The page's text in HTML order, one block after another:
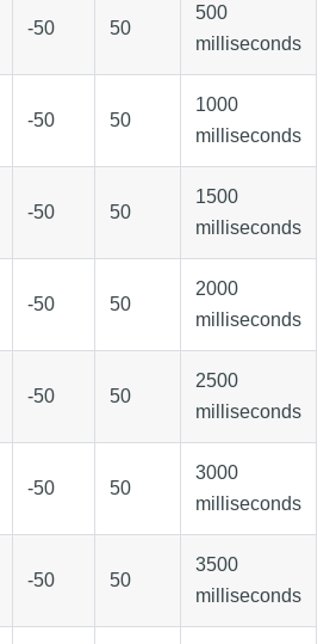
-50 50
500
milliseconds
-50 50
1000
milliseconds
-50 50
1500
milliseconds
-50 50
2000
milliseconds
-50 50
2500
milliseconds
-50 50
3000
milliseconds
-50 50
3500
milliseconds